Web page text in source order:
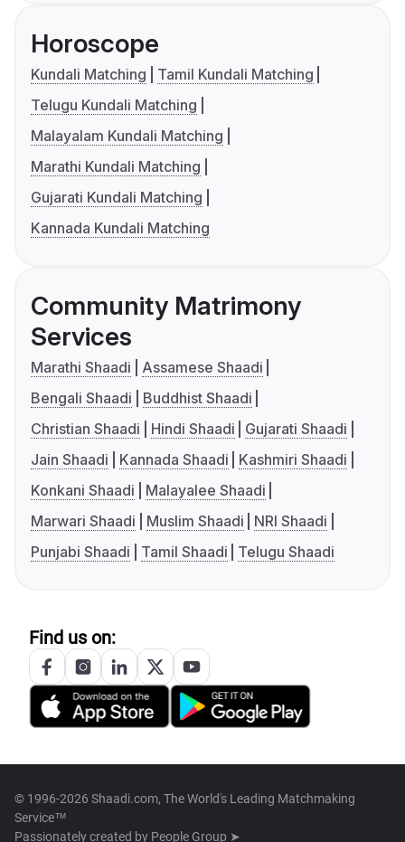
Horoscope
Kundali Matching
Tamil Kundali Matching
Telugu Kundali Matching
Malayalam Kundali Matching
Marathi Kundali Matching
Gujarati Kundali Matching
Kannada Kundali Matching
Community Matrimony
Services
Marathi Shaadi
Assamese Shaadi
Bengali Shaadi
Buddhist Shaadi
Christian Shaadi
Hindi Shaadi
Gujarati Shaadi
Jain Shaadi
Kannada Shaadi
Kashmiri Shaadi
Konkani Shaadi
Malayalee Shaadi
Marwari Shaadi
Muslim Shaadi
NRI Shaadi
Punjabi Shaadi
Tamil Shaadi Telugu Shaadi
Find us on:
© 1996-2026 Shaadi.com, The World's Leading Matchmaking
Service™
Passionately created by People Group ➤